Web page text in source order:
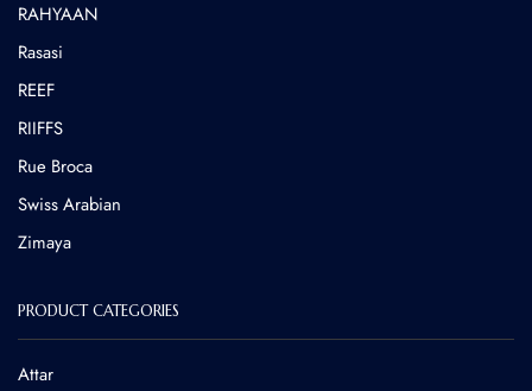
RAHYAAN
Rasasi
REEF
RIIFFS
Rue Broca
⁠Swiss Arabian
Zimaya
PRODUCT CATEGORIES
Attar